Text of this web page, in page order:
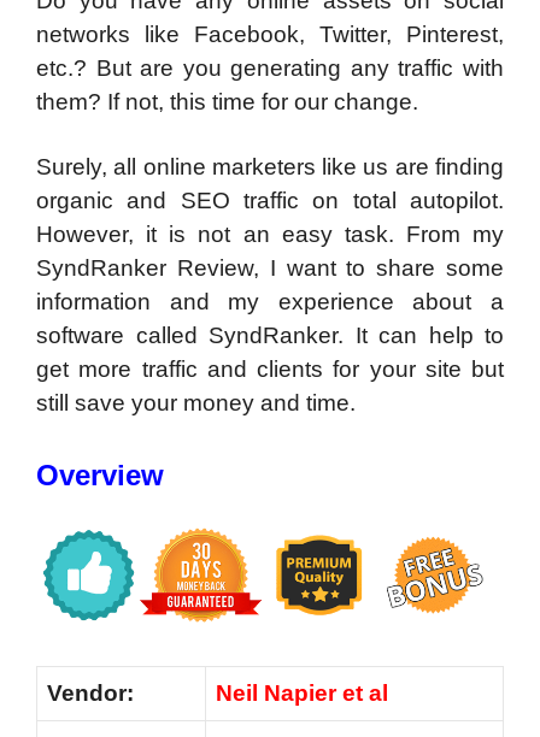
networks like Facebook, Twitter, Pinterest,
etc.? But are you generating any traffic with
them? If not, this time for our change.
Surely, all online marketers like us are finding
organic and SEO traffic on total autopilot.
However, it is not an easy task. From my
SyndRanker Review, I want to share some
information and my experience about a
software called SyndRanker. It can help to
get more traffic and clients for your site but
still save your money and time.
Overview
Vendor: Neil Napier et al